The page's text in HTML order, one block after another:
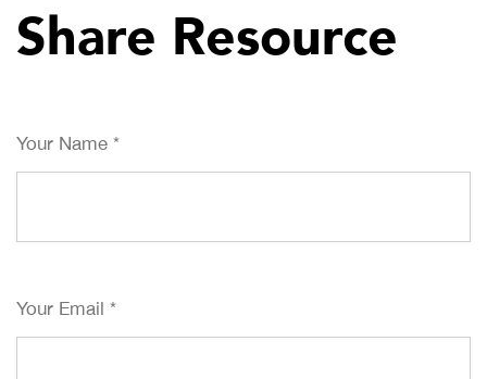
Share Resource
Your Name *
Your Email *